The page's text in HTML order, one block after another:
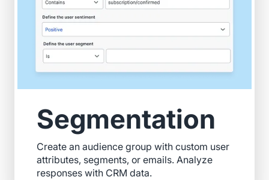
Segmentation
Create an audience group with custom user
attributes, segments, or emails. Analyze
responses with CRM data.